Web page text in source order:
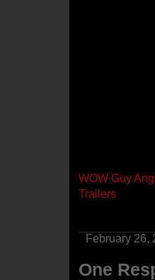
WOW Guy
Trailers
February 26,
One